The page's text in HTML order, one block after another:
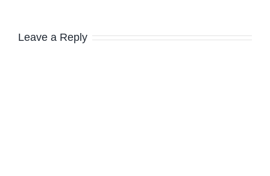
Leave a Reply